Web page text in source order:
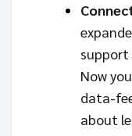
Now
data-
about